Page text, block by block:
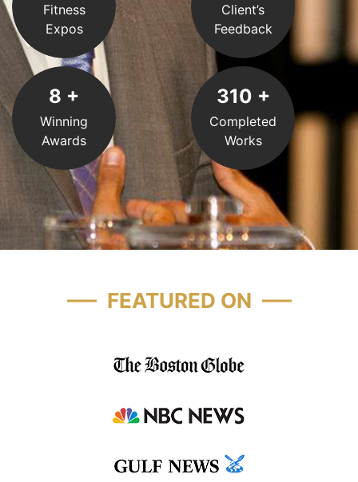
Fitness
Expos
8 +
Winning
Awards
Client’s
Feedback
310 +
Completed
Works
FEATURED ON